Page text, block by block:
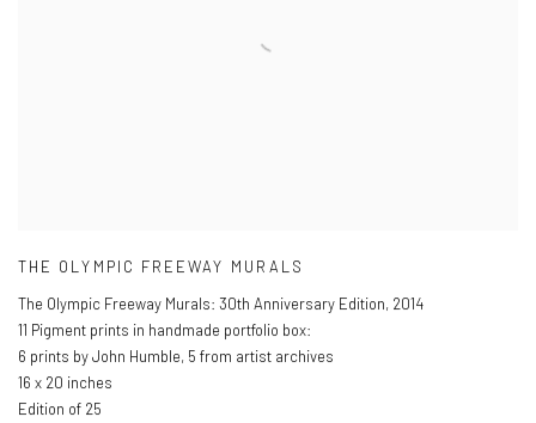
THE OLYMPIC FREEWAY MURALS
The Olympic Freeway Murals: 30th Anniversary Edition, 2014
11 Pigment prints in handmade portfolio box:
6 prints by John Humble, 5 from artist archives
16 x 20 inches
Edition of 25